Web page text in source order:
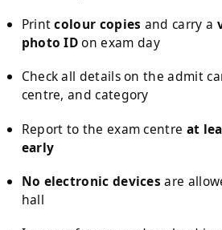
Printcolour copies and carry a
photo IDon exam day
Check all details on the admit
centre, and category
Report to the exam centre at
early
No electronic devices are
hall